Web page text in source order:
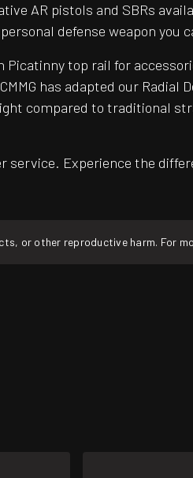
AR pistols and SBRs
defense weapon you
top rail for
has adapted our Radial
compared to traditional
service. Experience the
or other reproductive harm. For